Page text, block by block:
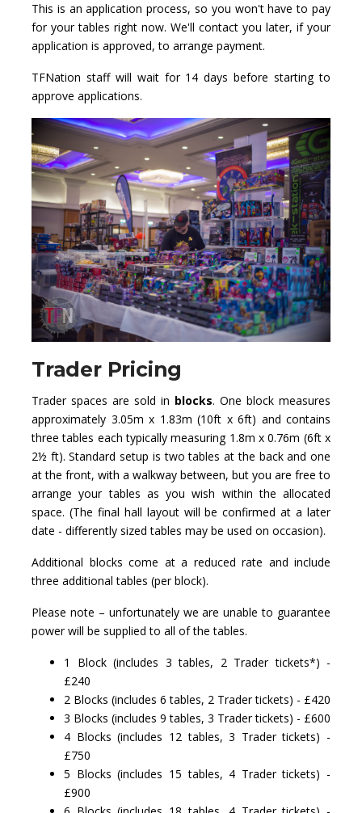
This is an application process, so you won't have to pay
for your tables right now. We'll contact you later, if your
application is approved, to arrange payment.
TFNation staff will wait for 14 days before starting to
approve applications.
Trader Pricing
Trader spaces are sold in blocks. One block measures
approximately 3.05m x 1.83m (10ft x 6ft) and contains
three tables each typically measuring 1.8m x 0.76m (6ft x
2½ ft). Standard setup is two tables at the back and one
at the front, with a walkway between, but you are free to
arrange your tables as you wish within the allocated
space. (The final hall layout will be confirmed at a later
date - differently sized tables may be used on occasion).
Additional blocks come at a reduced rate and include
three additional tables (per block).
Please note – unfortunately we are unable to guarantee
power will be supplied to all of the tables.
1 Block (includes 3 tables, 2 Trader tickets*) -
£240
2 Blocks (includes 6 tables, 2 Trader tickets) - £420
3 Blocks (includes 9 tables, 3 Trader tickets) - £600
4 Blocks (includes 12 tables, 3 Trader tickets) -
£750
5 Blocks (includes 15 tables, 4 Trader tickets) -
£900